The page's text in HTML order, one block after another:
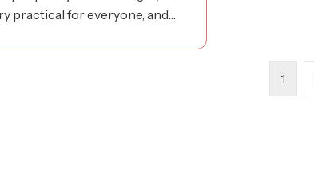
practical for everyone, and…
1